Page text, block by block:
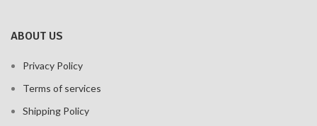
ABOUT US
Privacy Policy
Terms of services
Shipping Policy